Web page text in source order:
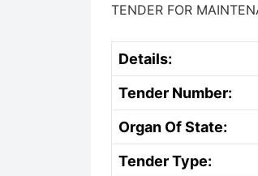
TENDER FOR
Details:
Tender Number:
Organ Of State:
Tender Type: